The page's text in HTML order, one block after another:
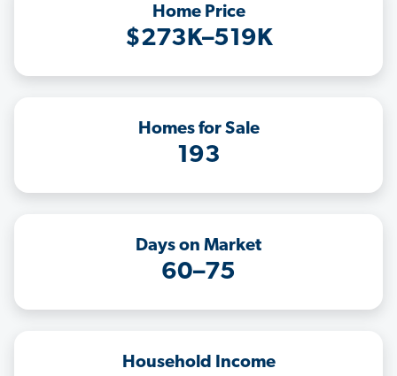
Home Price
$273K–519K
Homes for Sale
193
Days on Market
60–75
Household Income